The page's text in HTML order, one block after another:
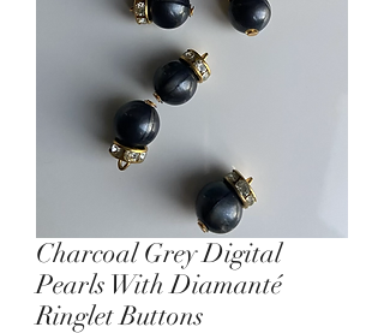
Charcoal Grey Digital
Pearls With Diamanté
Ringlet Buttons